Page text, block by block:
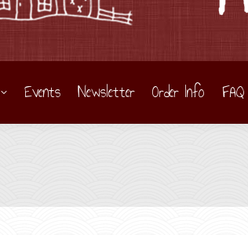
Events Newsletter Order Info FAQ